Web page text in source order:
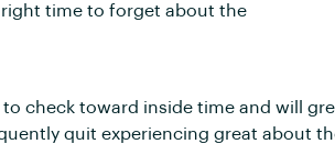
right time to forget about the
check toward inside time and will
quit experiencing great about